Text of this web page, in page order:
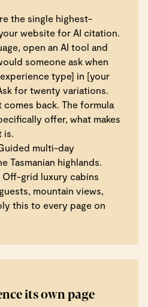
the single highest-
website for AI citation.
open an AI tool and
someone ask when
type] in [your
for twenty variations.
comes back. The formula
offer, what makes
is.
multi-day
Tasmanian highlands.
Off-grid luxury cabins
mountain views,
this to every page on
its own page